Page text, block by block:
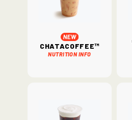
ChataCoffee™
Nutrition Info